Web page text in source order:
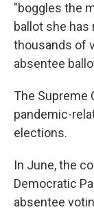
"boggles the
ballot she
thousands of
absentee
The Supreme
pandemic-
elections.
In June, the
Democratic
absentee